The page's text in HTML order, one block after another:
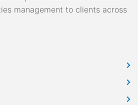
management to clients across